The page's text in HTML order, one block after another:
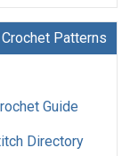
Patterns
Guide
Directory